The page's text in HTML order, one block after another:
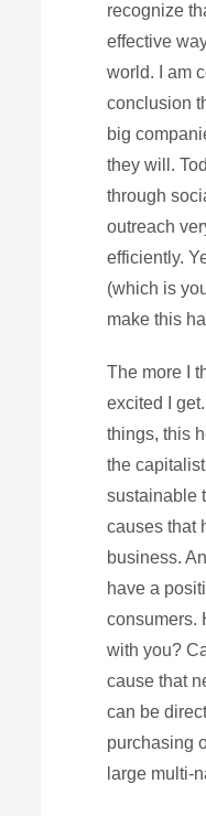
recognize
effective
world. I am
conclusion
big
they will.
through
outreach
efficiently.
(which is
make this
The more I
excited I
things, this
the
sustainable
causes that
business.
have a
consumers.
with you?
cause that
can be
purchasing
large multi-